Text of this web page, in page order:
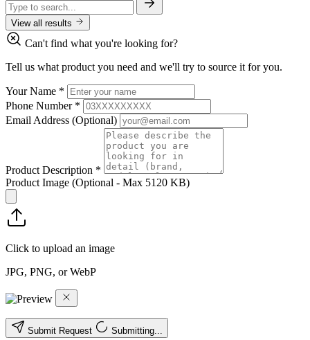
View all results
Can't find what you're looking for?
Tell us what product you need and we'll try to source it for you.
Your Name *
Phone Number *
Email Address (Optional)
Product Description *
Product Image (Optional - Max 5120 KB)
Click to upload an image
JPG, PNG, or WebP
Submit Request Submitting...